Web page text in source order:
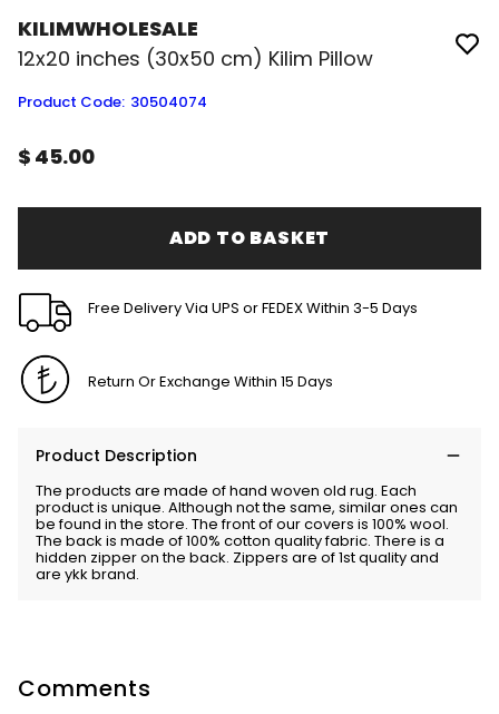
KILIMWHOLESALE
12x20 inches (30x50 cm) Kilim Pillow
Product Code: 30504074
$ 45.00
ADD TO BASKET
Free Delivery Via UPS or FEDEX Within 3-5 Days
Return Or Exchange Within 15 Days
Product Description
The products are made of hand woven old rug. Each
product is unique. Although not the same, similar ones can
be found in the store. The front of our covers is 100% wool.
The back is made of 100% cotton quality fabric. There is a
hidden zipper on the back. Zippers are of 1st quality and
are ykk brand.
Comments